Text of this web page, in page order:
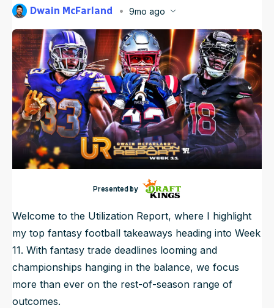
NFL Draft Guide
2026 Draft Guide
Big Board
Mock Drafts
Rookie Super Model
Newsletter
Tools
Guillotine
Data
Presented by
Dwain McFarland
9mo ago
UpdatedNov 10, 2025, 7:26 PMET
Welcome to the Utilization Report, where I highlight
my top fantasy football takeaways heading into Week
11. With fantasy trade deadlines looming and
championships hanging in the balance, we focus
more than ever on the rest-of-season range of
outcomes.